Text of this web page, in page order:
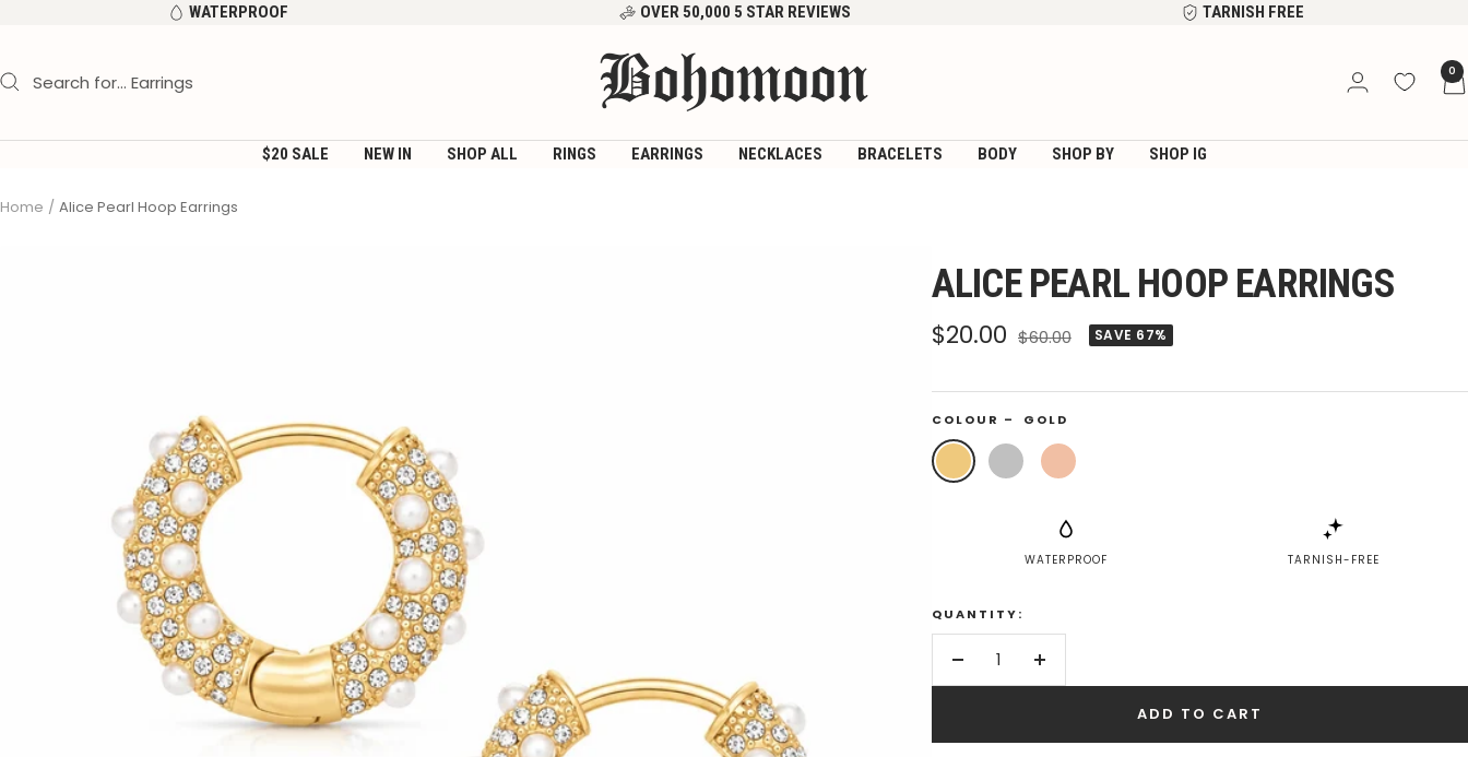
content
WATERPROOF OVER 50,000 5 STAR REVIEWS TARNISH FREE
Bohomoon 0
$20 SALE NEW IN SHOP ALL RINGS EARRINGS NECKLACES BRACELETS BODY SHOP BY SHOP IG
Home Alice Pearl Hoop Earrings
ALICE PEARL HOOP EARRINGS
Sale
$20.00 Regular
$60.00 SAVE 67%
COLOUR – GOLD
Gold Silver
Rose
Gold
WATERPROOF TARNISH-FREE
QUANTITY:
Decrease
Increase
ADD TO CART